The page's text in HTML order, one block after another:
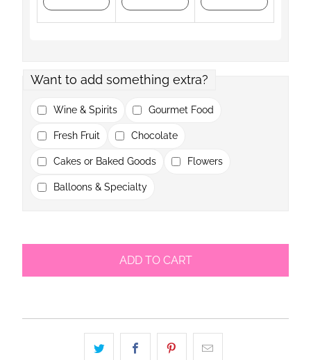
Want to add something extra?
Wine & Spirits Gourmet Food
Fresh Fruit Chocolate
Cakes or Baked Goods Flowers
Balloons & Specialty
ADD TO CART